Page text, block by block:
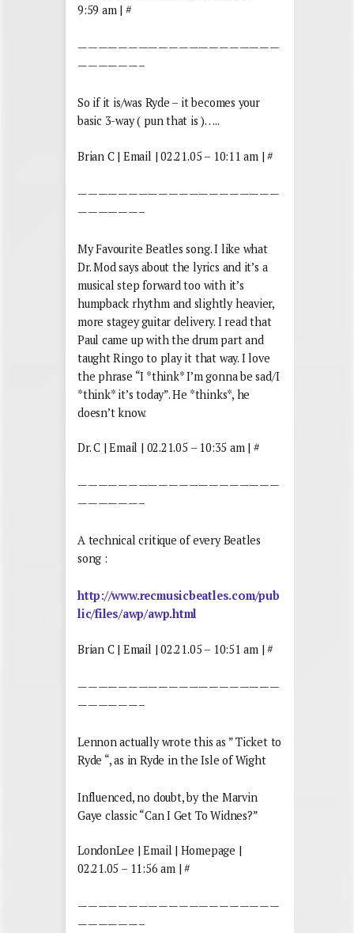
9:59 am | #
————————————————————
——————–
So if it is/was Ryde – it becomes your
basic 3-way ( pun that is )…..
Brian C | Email | 02.21.05 – 10:11 am | #
————————————————————
——————–
My Favourite Beatles song. I like what
Dr. Mod says about the lyrics and it’s a
musical step forward too with it’s
humpback rhythm and slightly heavier,
more stagey guitar delivery. I read that
Paul came up with the drum part and
taught Ringo to play it that way. I love
the phrase “I *think* I’m gonna be sad/I
*think* it’s today”. He *thinks*, he
doesn’t know.
Dr. C | Email | 02.21.05 – 10:35 am | #
————————————————————
——————–
A technical critique of every Beatles
song :
http://www.recmusicbeatles.com/pub
lic/files/awp/awp.html
Brian C | Email | 02.21.05 – 10:51 am | #
————————————————————
——————–
Lennon actually wrote this as ” Ticket to
Ryde “, as in Ryde in the Isle of Wight
Influenced, no doubt, by the Marvin
Gaye classic “Can I Get To Widnes?”
LondonLee | Email | Homepage |
02.21.05 – 11:56 am | #
————————————————————
——————–